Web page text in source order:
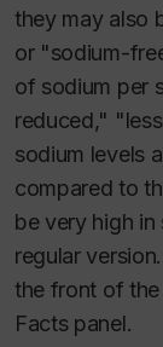
they may also
or "sodium-
of sodium per
reduced,"
sodium levels
compared to
be very high in
regular
the front of
Facts panel.